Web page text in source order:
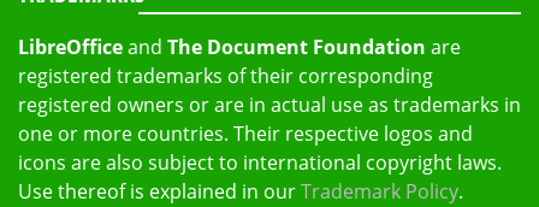
LibreOfficeand The Document Foundation are
registered trademarks of their corresponding
registered owners or are in actual use as trademarks in
one or more countries. Their respective logos and
icons are also subject to international copyright laws.
Use thereof is explained in ourTrademark Policy.